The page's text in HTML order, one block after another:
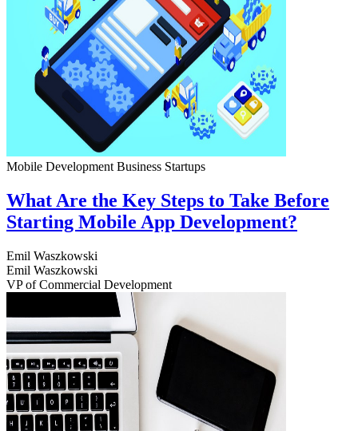
Mobile Development Business Startups
What Are the Key Steps to Take Before
Starting Mobile App Development?
Emil Waszkowski
Emil Waszkowski
VP of Commercial Development